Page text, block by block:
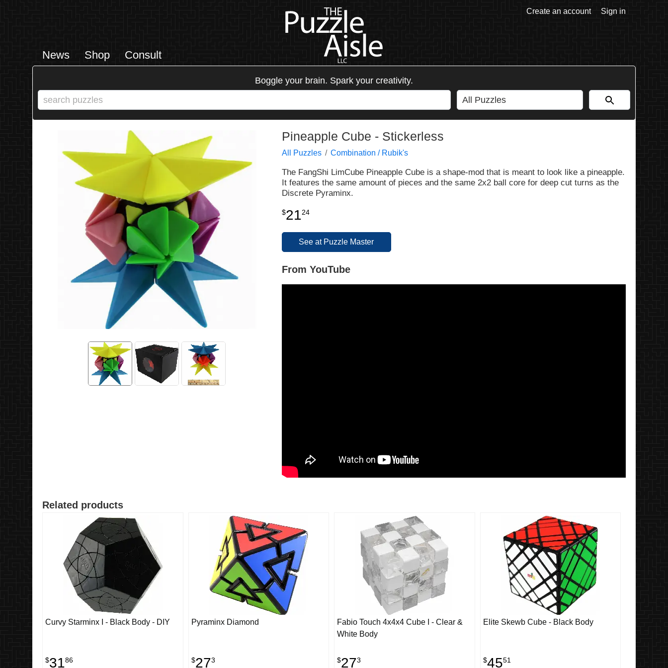
News Shop Consult
Create an account Sign in
Boggle your brain. Spark your creativity.
Pineapple Cube - Stickerless
All Puzzles Combination / Rubik's
The FangShi LimCube Pineapple Cube is a shape-mod that is meant to look like a pineapple.
It features the same amount of pieces and the same 2x2 ball core for deep cut turns as the
Discrete Pyraminx.
$2124
See at Puzzle Master
From YouTube
Related products
Curvy Starminx I - Black Body - DIY
$3186
Pyraminx Diamond
$273
Fabio Touch 4x4x4 Cube I - Clear &
White Body
$273
Elite Skewb Cube - Black Body
$4551